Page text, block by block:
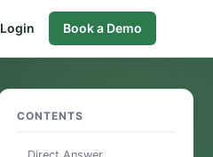
Login Book a Demo
CONTENTS